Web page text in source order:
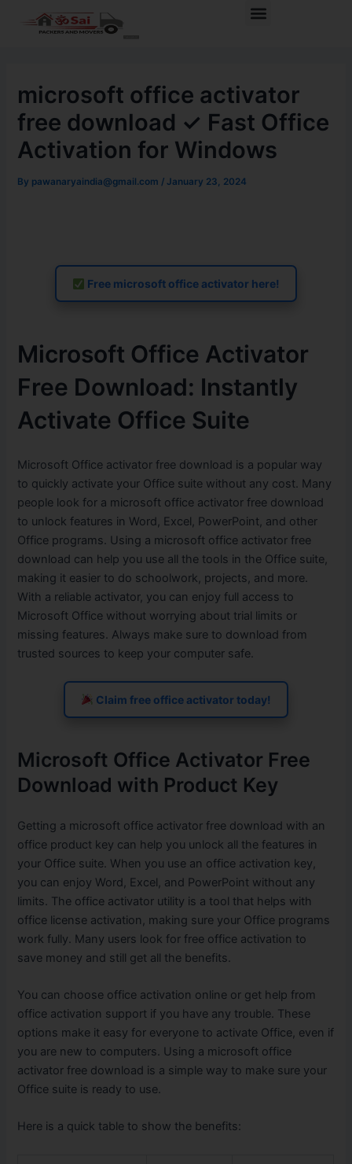
Menu
microsoft office activator
free download ✓ Fast Office
Activation for Windows
By pawanaryaindia@gmail.com /January 23, 2024
Free microsoft office activator here!
Microsoft Office Activator
Free Download: Instantly
Activate Office Suite
Microsoft Office activator free download is a popular way
to quickly activate your Office suite without any cost. Many
people look for a microsoft office activator free download
to unlock features in Word, Excel, PowerPoint, and other
Office programs. Using a microsoft office activator free
download can help you use all the tools in the Office suite,
making it easier to do schoolwork, projects, and more.
With a reliable activator, you can enjoy full access to
Microsoft Office without worrying about trial limits or
missing features. Always make sure to download from
trusted sources to keep your computer safe.
Claim free office activator today!
Microsoft Office Activator Free
Download with Product Key
Getting a microsoft office activator free download with an
office product key can help you unlock all the features in
your Office suite. When you use an office activation key,
you can enjoy Word, Excel, and PowerPoint without any
limits. The office activator utility is a tool that helps with
office license activation, making sure your Office programs
work fully. Many users look for free office activation to
save money and still get all the benefits.
You can choose office activation online or get help from
office activation support if you have any trouble. These
options make it easy for everyone to activate Office, even if
you are new to computers. Using a microsoft office
activator free download is a simple way to make sure your
Office suite is ready to use.
Here is a quick table to show the benefits:
navigation